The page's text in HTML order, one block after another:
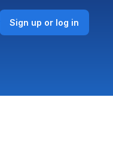
Sign up or log in